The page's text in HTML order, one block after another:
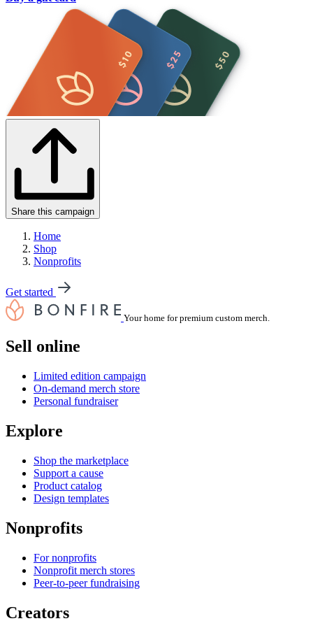
Share this campaign
Home
Shop
Nonprofits
Get started
Your home for premium custom merch.
Sell online
Limited edition campaign
On-demand merch store
Personal fundraiser
Explore
Shop the marketplace
Support a cause
Product catalog
Design templates
Nonprofits
For nonprofits
Nonprofit merch stores
Peer-to-peer fundraising
Creators